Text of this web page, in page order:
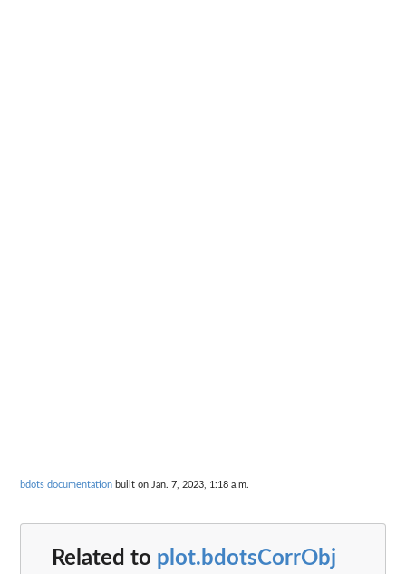
bdots documentation built on Jan. 7, 2023, 1:18 a.m.
Related to plot.bdotsCorrObj